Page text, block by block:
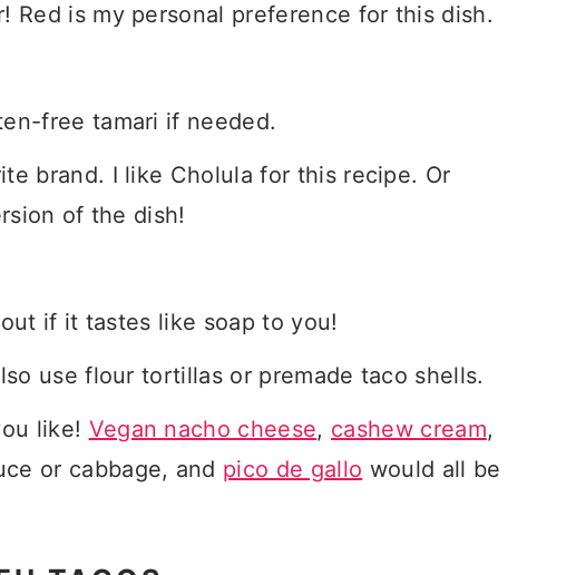
Red is my personal preference for this dish.
free tamari if needed.
brand. I like Cholula for this recipe. Or
of the dish!
if it tastes like soap to you!
use flour tortillas or premade taco shells.
like! Vegan nacho cheese, cashew cream,
or cabbage, and pico de gallo would all be